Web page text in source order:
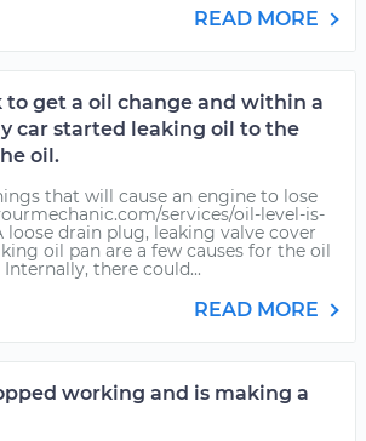
READ MORE
to get a oil change and within a
car started leaking oil to the
oil.
that will cause an engine to lose
services/oil-level-is-
loose drain plug, leaking valve cover
oil pan are a few causes for the oil
there could...
READ MORE
working and is making a